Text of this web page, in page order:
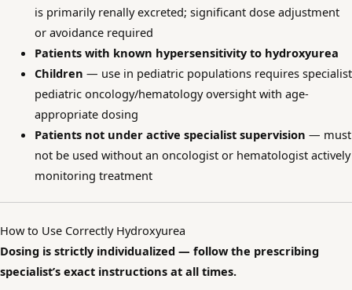
is primarily renally excreted; significant dose adjustment
or avoidance required
Patients with known hypersensitivity to hydroxyurea
Children — use in pediatric populations requires specialist
pediatric oncology/hematology oversight with age-
appropriate dosing
Patients not under active specialist supervision — must
not be used without an oncologist or hematologist actively
monitoring treatment
How to Use Correctly Hydroxyurea
Dosing is strictly individualized — follow the prescribing
specialist’s exact instructions at all times.